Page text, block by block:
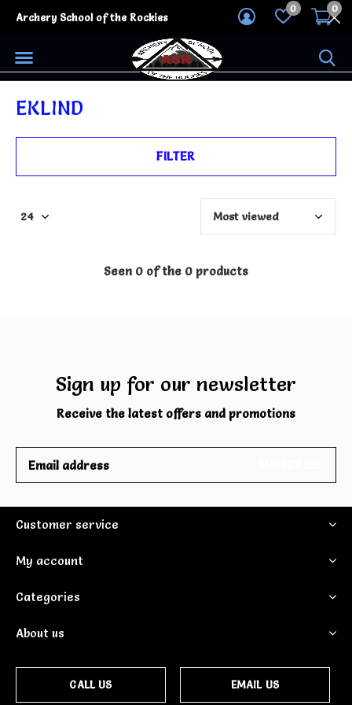
0 0
Archery School of the Rockies
EKLIND
FILTER
Seen 0 of the 0 products
Sign up for our newsletter
Receive the latest offers and promotions
Customer service
My account
Categories
About us
CALL US EMAIL US